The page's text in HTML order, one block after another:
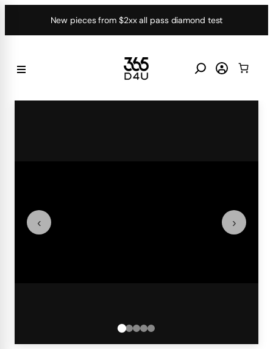
New pieces from $2xx all pass diamond test
‹ ›